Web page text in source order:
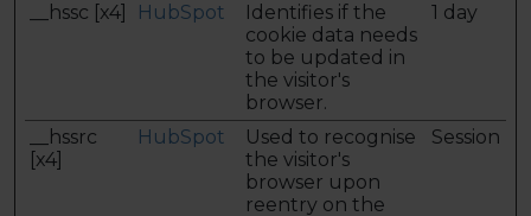
__hssc [x4] HubSpot
Identifies if the
cookie data needs
to be updated in
the visitor's
browser.
1 day
__hssrc
[x4]
HubSpot
Used to recognise
the visitor's
browser upon
reentry on the
Session